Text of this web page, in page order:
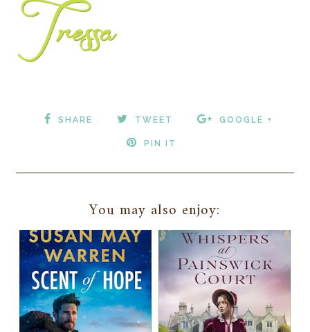
SHARE TWEET GOOGLE +
PIN IT
You may also enjoy: